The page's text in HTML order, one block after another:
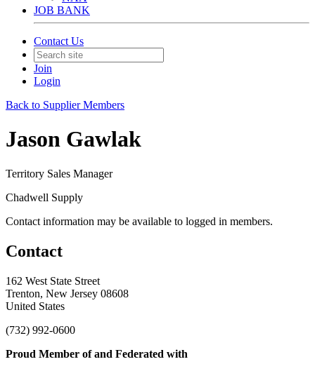
JOB BANK
Contact Us
Join
Login
Back to Supplier Members
Jason Gawlak
Territory Sales Manager
Chadwell Supply
Contact information may be available to logged in members.
Contact
162 West State Street
Trenton, New Jersey 08608
United States
(732) 992-0600
Proud Member of and Federated with